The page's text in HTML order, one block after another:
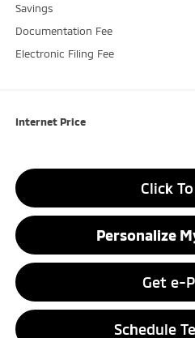
Savings
Documentation Fee
Electronic Filing Fee
Internet Price
Click
Personalize
Get e-
Schedule